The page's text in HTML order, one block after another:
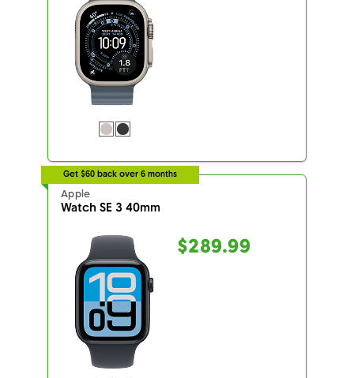
Get $60 back over 6 months
Apple
Watch SE 3 40mm
$289.99